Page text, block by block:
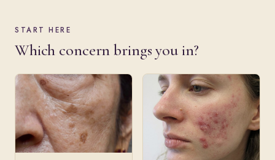
START HERE
Which concern brings you in?